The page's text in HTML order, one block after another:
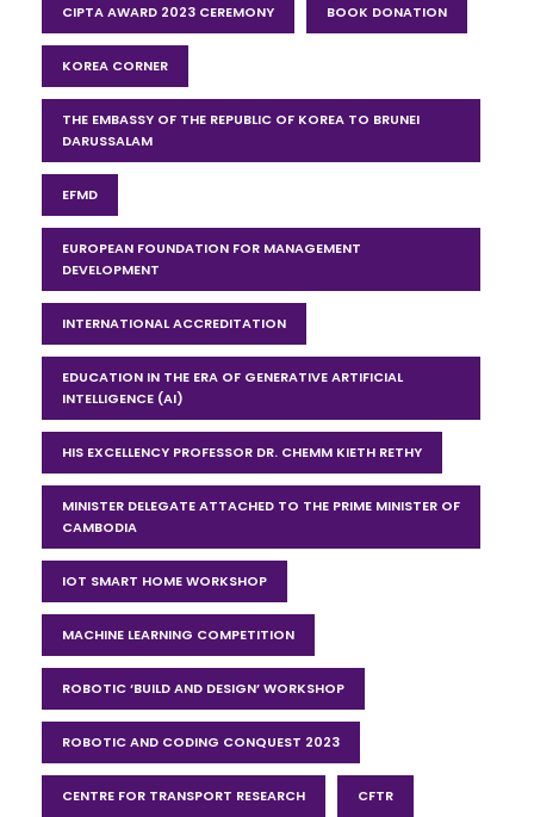
CIPTA AWARD 2023 CEREMONY BOOK DONATION
KOREA CORNER
THE EMBASSY OF THE REPUBLIC OF KOREA TO BRUNEI
DARUSSALAM
EFMD
EUROPEAN FOUNDATION FOR MANAGEMENT
DEVELOPMENT
INTERNATIONAL ACCREDITATION
EDUCATION IN THE ERA OF GENERATIVE ARTIFICIAL
INTELLIGENCE (AI)
HIS EXCELLENCY PROFESSOR DR. CHEMM KIETH RETHY
MINISTER DELEGATE ATTACHED TO THE PRIME MINISTER OF
CAMBODIA
IOT SMART HOME WORKSHOP
MACHINE LEARNING COMPETITION
ROBOTIC ‘BUILD AND DESIGN’ WORKSHOP
ROBOTIC AND CODING CONQUEST 2023
CENTRE FOR TRANSPORT RESEARCH CFTR